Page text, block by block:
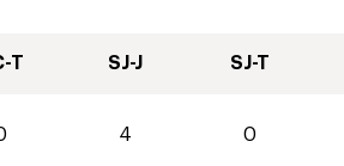
T SJ-J SJ-T
4 0